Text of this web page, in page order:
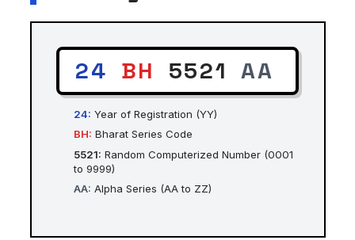
24 BH 5521 AA
24: Year of Registration (YY)
BH: Bharat Series Code
5521: Random Computerized Number (0001
to 9999)
AA: Alpha Series (AA to ZZ)